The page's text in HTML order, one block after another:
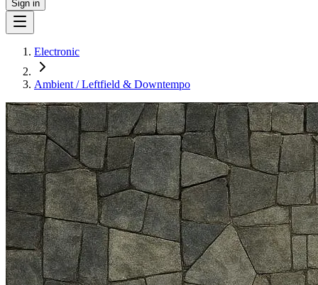
Sign in
Electronic
Ambient / Leftfield & Downtempo